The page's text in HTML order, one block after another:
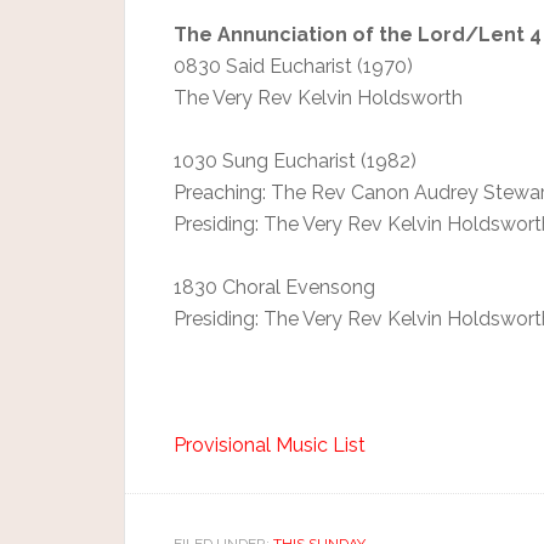
The Annunciation of the Lord/Lent 4
0830 Said Eucharist (1970)
The Very Rev Kelvin Holdsworth
1030 Sung Eucharist (1982)
Preaching: The Rev Canon Audrey
Presiding: The Very Rev Kelvin
1830 Choral Evensong
Presiding: The Very Rev Kelvin
Provisional Music List